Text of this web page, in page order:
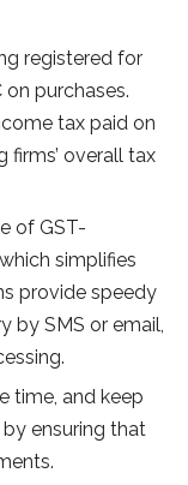
registered for
purchases.
tax paid on
firms’ overall tax
of GST-
simplifies
provide speedy
by SMS or email,
time, and keep
ensuring that